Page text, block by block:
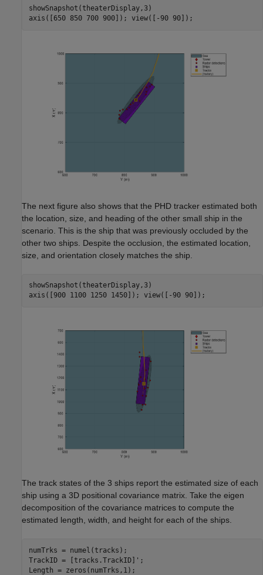
showSnapshot(theaterDisplay,3)
The next figure also shows that the PHD tracker estimated both
the location, size, and heading of the other small ship in the
scenario. This is the ship that was previously occluded by the
other two ships. Despite the occlusion, the estimated location,
size, and orientation closely matches the ship.
showSnapshot(theaterDisplay,3)
The track states of the 3 ships report the estimated size of each
ship using a 3D positional covariance matrix. Take the eigen
decomposition of the covariance matrices to compute the
estimated length, width, and height for each of the ships.
numTrks = numel(tracks);
TrackID = [tracks.TrackID]';
Length = zeros(numTrks,1);